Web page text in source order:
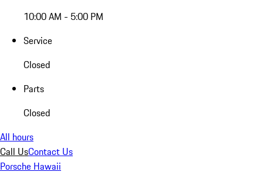
10:00 AM - 5:00 PM
Service
Closed
Parts
Closed
All hours
Call UsContact Us
Porsche Hawaii